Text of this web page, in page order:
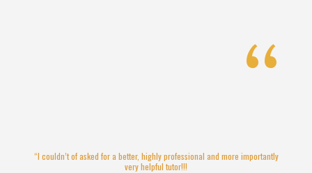
“
“I couldn’t of asked for a better, highly professional and more importantly
very helpful tutor!!!